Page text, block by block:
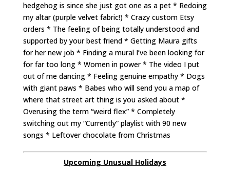
hedgehog is since she just got one as a pet * Redoing
my altar (purple velvet fabric!) * Crazy custom Etsy
orders * The feeling of being totally understood and
supported by your best friend * Getting Maura gifts
for her new job * Finding a mural I’ve been looking for
for far too long * Women in power * The video I put
out of me dancing * Feeling genuine empathy * Dogs
with giant paws * Babes who will send you a map of
where that street art thing is you asked about *
Overusing the term “weird flex” * Completely
switching out my “Currently” playlist with 90 new
songs * Leftover chocolate from Christmas
Upcoming Unusual Holidays